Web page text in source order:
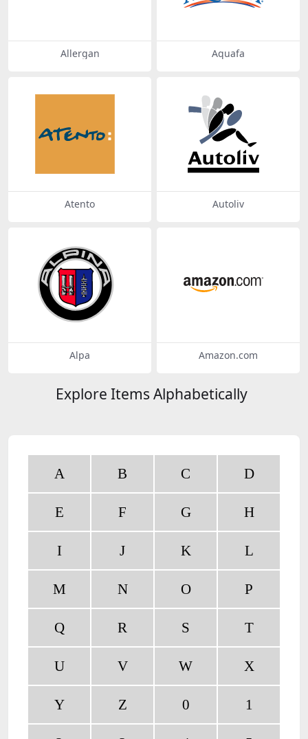
Allergan Aquafa
Atento Autoliv
Alpa Amazon.com
Explore Items Alphabetically
A B C D
E F G H
I J K L
M N O P
Q R S T
U V W X
Y Z 0 1